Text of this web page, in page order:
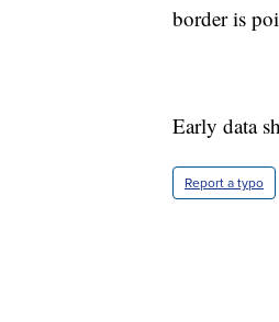
border is
Early data
Report a typo